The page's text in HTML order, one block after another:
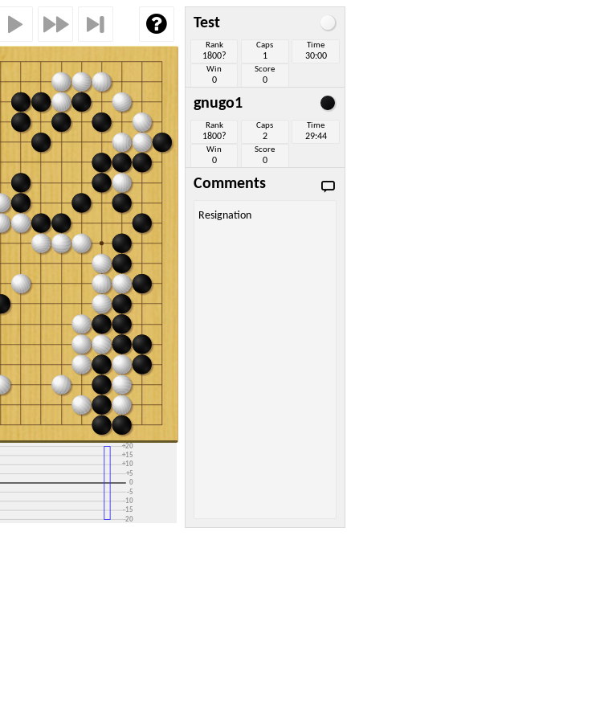
-20
-15
-10
-5
0
+5
+10
+15
+20
+25
+30
Test
Rank
1800?
Caps
1
Time
30:00
Win
0
Score
0
gnugo1
Rank
1800?
Caps
2
Time
29:44
Win
0
Score
0
Comments
Resignation